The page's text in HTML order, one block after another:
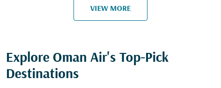
VIEW MORE
Explore Oman Air's Top-Pick
Destinations